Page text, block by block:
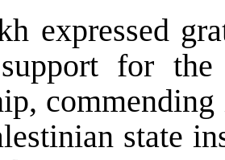
expressed
for the
state